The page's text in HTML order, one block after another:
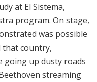
at El Sistema,
program. On stage,
was possible
that country,
going up dusty roads
streaming